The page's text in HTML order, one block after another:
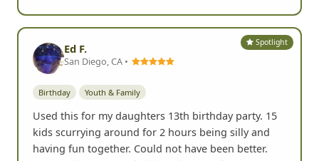
Spotlight
Ed F.
San Diego, CA •
Birthday Youth & Family
Used this for my daughters 13th birthday party. 15
kids scurrying around for 2 hours being silly and
having fun together. Could not have been better.